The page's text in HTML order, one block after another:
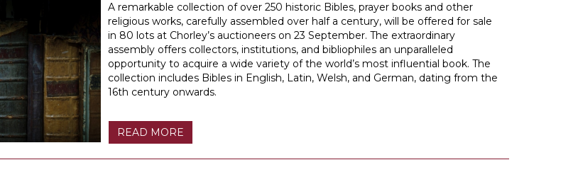
A remarkable collection of over 250 historic Bibles, prayer books and other
religious works, carefully assembled over half a century, will be offered for sale
in 80 lots at Chorley’s auctioneers on 23 September. The extraordinary
assembly offers collectors, institutions, and bibliophiles an unparalleled
opportunity to acquire a wide variety of the world’s most influential book. The
collection includes Bibles in English, Latin, Welsh, and German, dating from the
16th century onwards.
READ MORE